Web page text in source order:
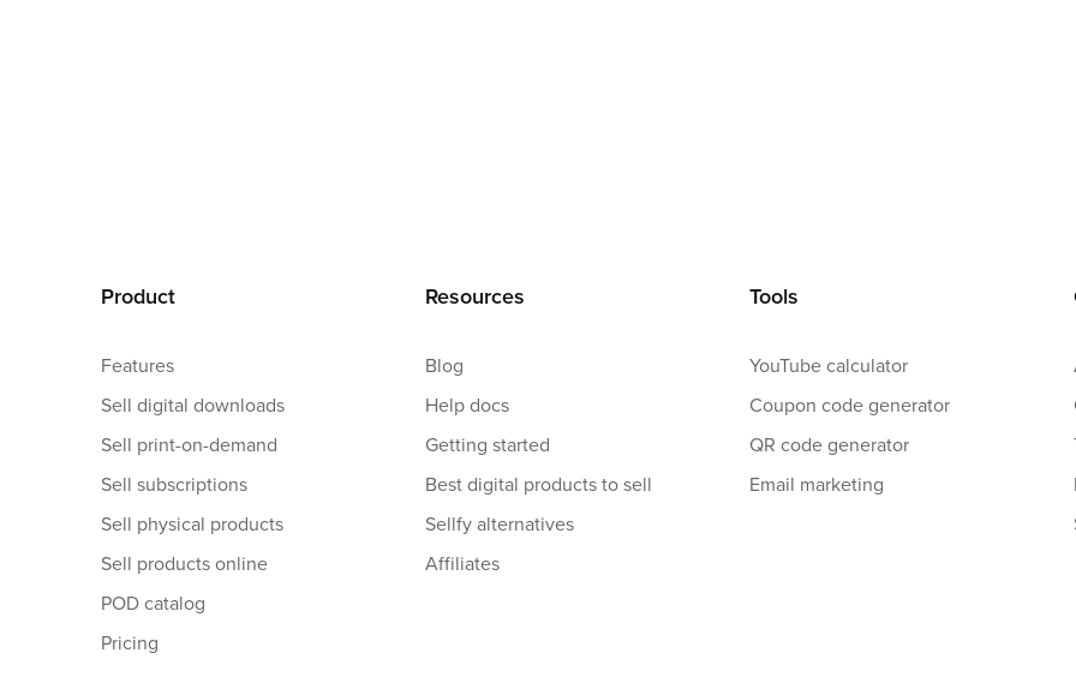
Product
Features
Sell digital downloads
Sell print-on-demand
Sell subscriptions
Sell physical products
Sell products online
POD catalog
Pricing
Resources
Blog
Help docs
Getting started
Best digital products to sell
Sellfy alternatives
Affiliates
Tools
YouTube calculator
Coupon code generator
QR code generator
Email marketing